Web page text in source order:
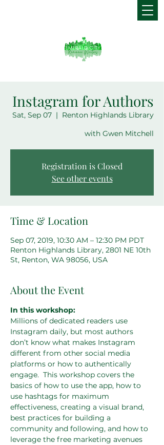
Instagram for Authors
Sat, Sep 07
  |
Renton Highlands Library
with Gwen Mitchell
Registration is Closed
See other events
Time & Location
Sep 07, 2019, 10:30 AM – 12:30 PM PDT
Renton Highlands Library, 2801 NE 10th
St, Renton, WA 98056, USA
About the Event
In this workshop:
Millions of dedicated readers use
Instagram daily, but most authors
don’t know what makes Instagram
different from other social media
platforms or how to authentically
engage.  This workshop covers the
basics of how to use the app, how to
use hashtags for maximum
effectiveness, creating a visual brand,
best practices for building a
community and following, and how to
leverage the free marketing avenues